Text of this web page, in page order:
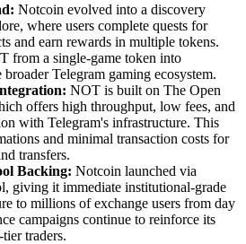
Notcoin evolved into a discovery
where users complete quests for
and earn rewards in multiple tokens.
from a single-game token into
Telegram gaming ecosystem.
NOT is built on The Open
offers high throughput, low fees, and
with Telegram's infrastructure. This
and minimal transaction costs for
transfers.
Backing: Notcoin launched via
giving it immediate institutional-grade
to millions of exchange users from day
campaigns continue to reinforce its
traders.